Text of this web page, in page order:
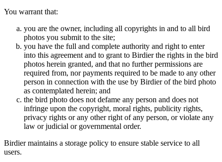
You warrant that:
you are the owner, including all copyrights in and to all bird
photos you submit to the site;
you have the full and complete authority and right to enter
into this agreement and to grant to Birdier the rights in the bird
photos herein granted, and that no further permissions are
required from, nor payments required to be made to any other
person in connection with the use by Birdier of the bird photo
as contemplated herein; and
the bird photo does not defame any person and does not
infringe upon the copyright, moral rights, publicity rights,
privacy rights or any other right of any person, or violate any
law or judicial or governmental order.
Birdier maintains a storage policy to ensure stable service to all
users.